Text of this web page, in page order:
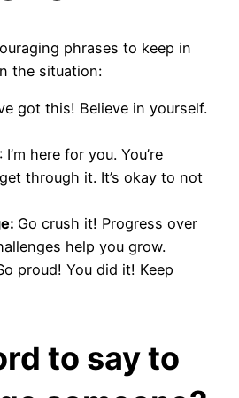
phrases to keep in
the situation:
got this! Believe in yourself.
: I’m here for you. You’re
through it. It’s okay to not
Go crush it! Progress over
help you grow.
proud! You did it! Keep
to say to